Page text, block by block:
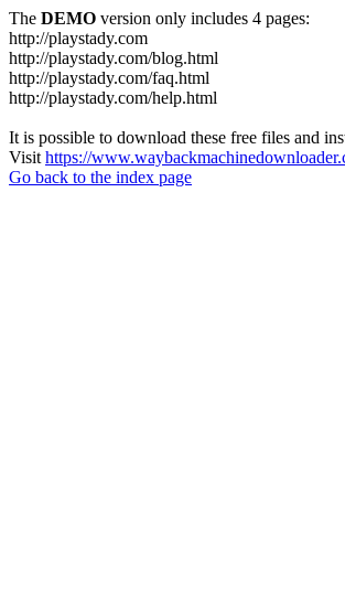
The DEMO version only includes 4 pages:
http://playstady.com
http://playstady.com/blog.html
http://playstady.com/faq.html
http://playstady.com/help.html
It is possible to download these free files and
Visit https://
Go back to the index page